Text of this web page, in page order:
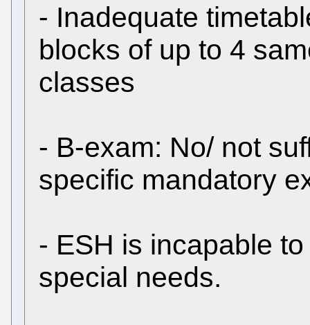
- Inadequate
blocks of up to 4
classes
- B-exam: No/ not
specific mandatory
- ESH is incapable
special needs.